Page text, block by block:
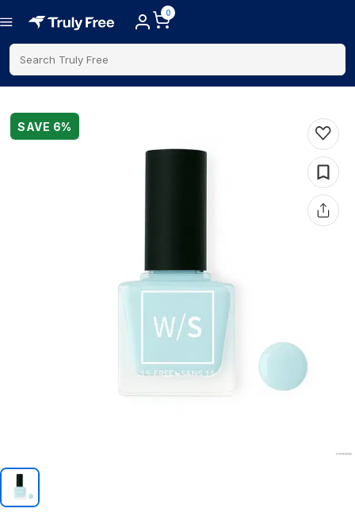
0
Search Truly Free
SAVE 6%